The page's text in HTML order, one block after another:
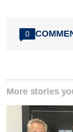
0
More stories